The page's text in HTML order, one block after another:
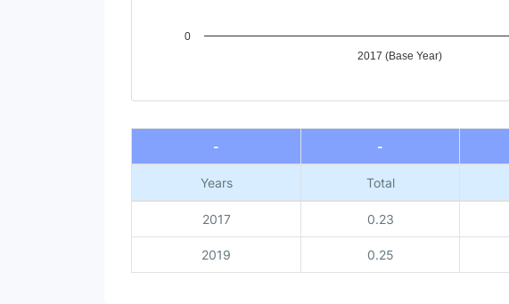
2017 (Base Year)
0
End of interactive chart.
- -
Years Total
2017 0.23
2019 0.25